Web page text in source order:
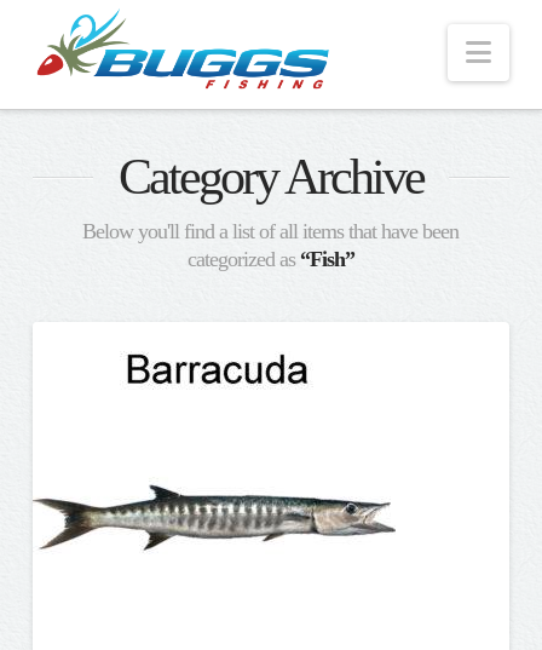
Category Archive
Below you'll find a list of all items that have been
categorized as “Fish”